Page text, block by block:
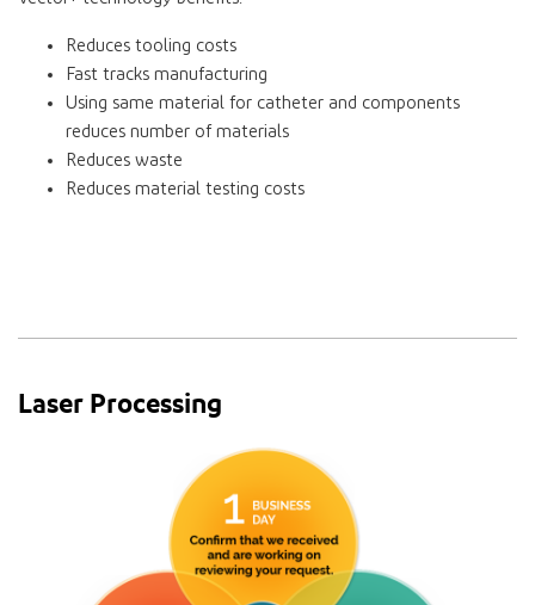
Reduces tooling costs
Fast tracks manufacturing
Using same material for catheter and components
reduces number of materials
Reduces waste
Reduces material testing costs
Laser Processing